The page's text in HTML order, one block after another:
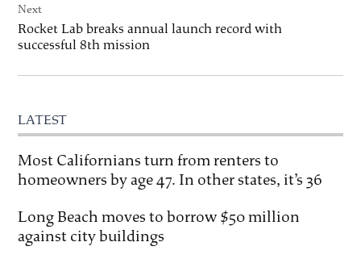
Next
Rocket Lab breaks annual launch record with
successful 8th mission
LATEST
Most Californians turn from renters to
homeowners by age 47. In other states, it’s 36
Long Beach moves to borrow $50 million
against city buildings